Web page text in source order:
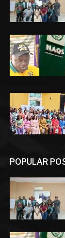
POPULAR